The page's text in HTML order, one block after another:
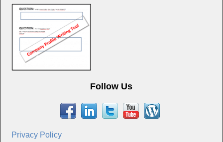
Follow Us
Privacy Policy